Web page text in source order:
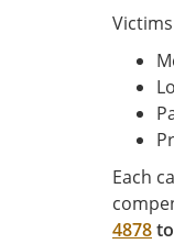
Each
4878